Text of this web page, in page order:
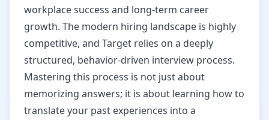
workplace success and long-term career
growth. The modern hiring landscape is highly
competitive, and Target relies on a deeply
structured, behavior-driven interview process.
Mastering this process is not just about
memorizing answers; it is about learning how to
translate your past experiences into a